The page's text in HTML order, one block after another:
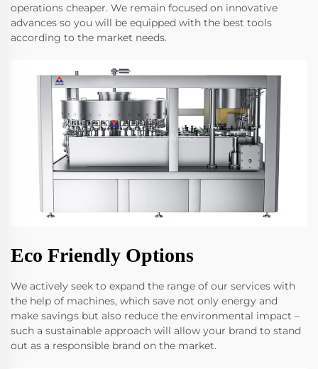
operations cheaper. We remain focused on innovative
advances so you will be equipped with the best tools
according to the market needs.
Eco Friendly Options
We actively seek to expand the range of our services with
the help of machines, which save not only energy and
make savings but also reduce the environmental impact –
such a sustainable approach will allow your brand to stand
out as a responsible brand on the market.